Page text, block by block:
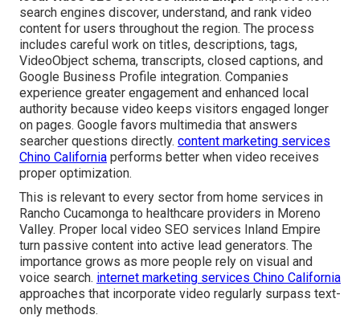
search engines discover, understand, and rank video
content for users throughout the region. The process
includes careful work on titles, descriptions, tags,
VideoObject schema, transcripts, closed captions, and
Google Business Profile integration. Companies
experience greater engagement and enhanced local
authority because video keeps visitors engaged longer
on pages. Google favors multimedia that answers
searcher questions directly. content marketing services
Chino California performs better when video receives
proper optimization.
This is relevant to every sector from home services in
Rancho Cucamonga to healthcare providers in Moreno
Valley. Proper local video SEO services Inland Empire
turn passive content into active lead generators. The
importance grows as more people rely on visual and
voice search. internet marketing services Chino California
approaches that incorporate video regularly surpass text-
only methods.